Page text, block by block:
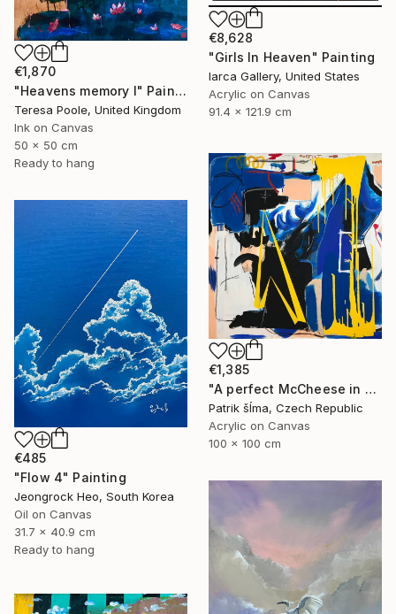
€8,628
"Girls In Heaven" Painting
Iarca Gallery, United States
Acrylic on Canvas
91.4 x 121.9 cm
€1,870
"Heavens memory I" Painting
Teresa Poole, United Kingdom
Ink on Canvas
50 x 50 cm
Ready to hang
€1,385
"A perfect McCheese in heaven" Painting
Patrik šÍma, Czech Republic
Acrylic on Canvas
100 x 100 cm
€485
"Flow 4" Painting
Jeongrock Heo, South Korea
Oil on Canvas
31.7 x 40.9 cm
Ready to hang